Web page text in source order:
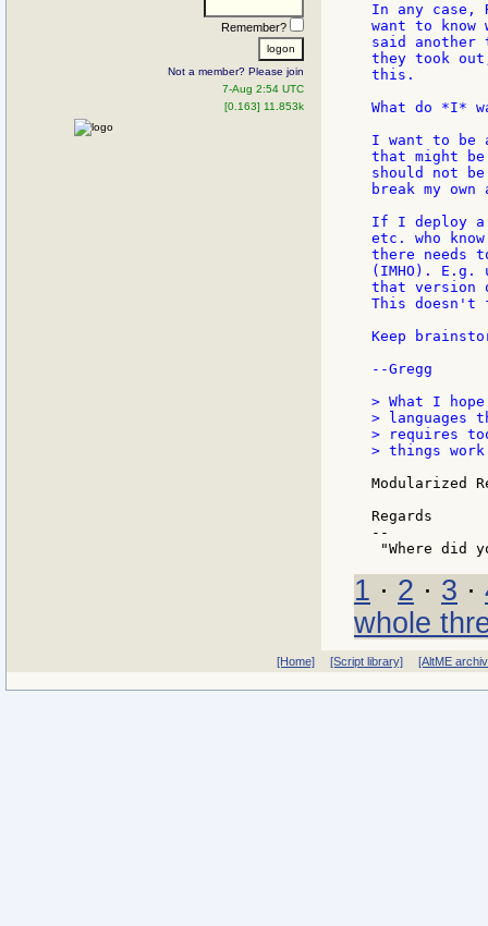
Remember?
Not a member? Please join
7-Aug 2:54 UTC
[0.163] 11.853k
In any case,
want to
said another
they took
this.
What do *I*
I want to be
that might
should not
break my
If I deploy a
etc. who
there needs
(IMHO).
that version
This doesn't
Keep
--Gregg
> What I
> languages
> requires
> things
Modularized
Regards
--
1 · 2 · 3 ·
whole
[Home] [Script library] [AltME